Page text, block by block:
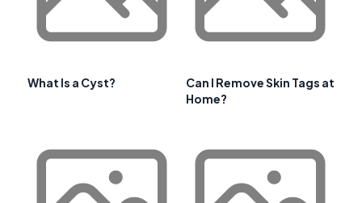
What Is a Cyst?
Can I Remove Skin Tags at
Home?